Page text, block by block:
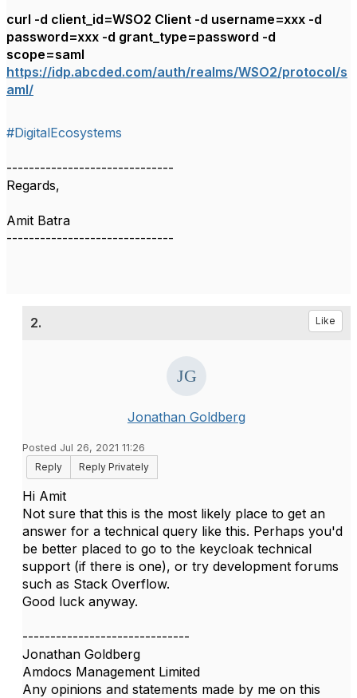
curl -d client_id=WSO2 Client -d username=xxx -d
password=xxx -d grant_type=password -d
scope=saml
https://idp.abcded.com/auth/realms/WSO2/protocol/s
aml/
#DigitalEcosystems
------------------------------
Regards,
Amit Batra
------------------------------
2. Like
Jonathan Goldberg
Posted Jul 26, 2021 11:26
Reply
Reply Privately
Hi Amit
Not sure that this is the most likely place to get an
answer for a technical query like this. Perhaps you'd
be better placed to go to the keycloak technical
support (if there is one), or try development forums
such as Stack Overflow.
Good luck anyway.
------------------------------
Jonathan Goldberg
Amdocs Management Limited
Any opinions and statements made by me on this